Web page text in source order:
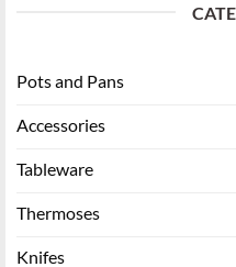
Pots and Pans
Accessories
Tableware
Thermoses
Knifes